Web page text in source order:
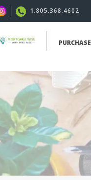
1.805.368.4602
PURCHASE